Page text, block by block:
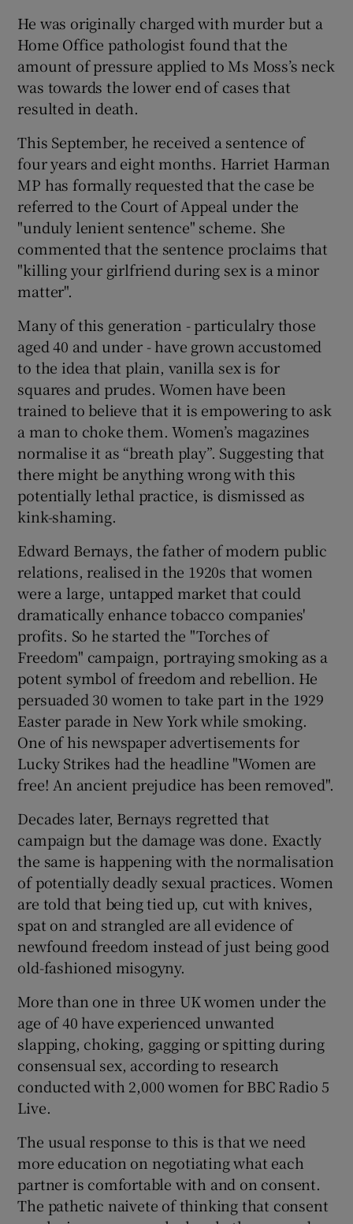
He was originally charged with murder but a
Home Office pathologist found that the
amount of pressure applied to Ms Moss’s neck
was towards the lower end of cases that
resulted in death.
This September, he received a sentence of
four years and eight months. Harriet Harman
MP has formally requested that the case be
referred to the Court of Appeal under the
"unduly lenient sentence" scheme. She
commented that the sentence proclaims that
"killing your girlfriend during sex is a minor
matter".
Many of this generation - particulalry those
aged 40 and under - have grown accustomed
to the idea that plain, vanilla sex is for
squares and prudes. Women have been
trained to believe that it is empowering to ask
a man to choke them. Women’s magazines
normalise it as “breath play”. Suggesting that
there might be anything wrong with this
potentially lethal practice, is dismissed as
kink-shaming.
Edward Bernays, the father of modern public
relations, realised in the 1920s that women
were a large, untapped market that could
dramatically enhance tobacco companies'
profits. So he started the "Torches of
Freedom" campaign, portraying smoking as a
potent symbol of freedom and rebellion. He
persuaded 30 women to take part in the 1929
Easter parade in New York while smoking.
One of his newspaper advertisements for
Lucky Strikes had the headline "Women are
free! An ancient prejudice has been removed".
Decades later, Bernays regretted that
campaign but the damage was done. Exactly
the same is happening with the normalisation
of potentially deadly sexual practices. Women
are told that being tied up, cut with knives,
spat on and strangled are all evidence of
newfound freedom instead of just being good
old-fashioned misogyny.
More than one in three UK women under the
age of 40 have experienced unwanted
slapping, choking, gagging or spitting during
consensual sex, according to research
conducted with 2,000 women for BBC Radio 5
Live.
The usual response to this is that we need
more education on negotiating what each
partner is comfortable with and on consent.
The pathetic naivete of thinking that consent